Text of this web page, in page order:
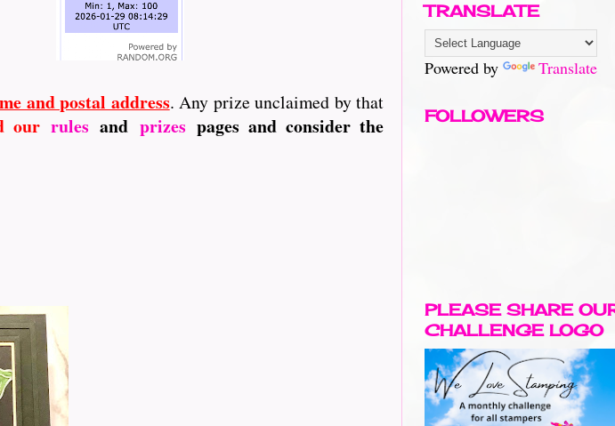
and postal address. Any prize unclaimed by that
our rules and prizes pages and consider the
TRANSLATE
Powered by Translate
FOLLOWERS
PLEASE SHARE
CHALLENGE LOGO